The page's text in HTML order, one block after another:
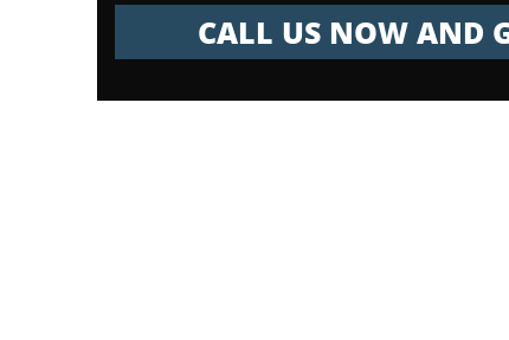
CALL US NOW AND